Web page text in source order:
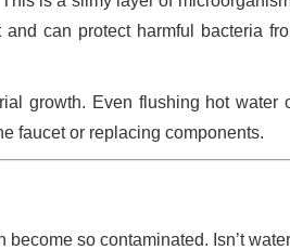
can protect harmful bacteria
growth. Even flushing hot water
faucet or replacing components.
so contaminated. Isn’t